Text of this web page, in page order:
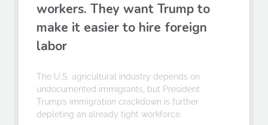
workers. They want Trump to
make it easier to hire foreign
labor
The U.S. agricultural industry depends on
undocumented immigrants, but President
Trump’s immigration crackdown is further
depleting an already tight workforce.